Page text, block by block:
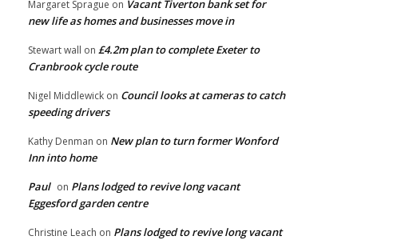
Margaret Sprague on Vacant Tiverton bank set for
new life as homes and businesses move in
Stewart wall on £4.2m plan to complete Exeter to
Cranbrook cycle route
Nigel Middlewick on Council looks at cameras to catch
speeding drivers
Kathy Denman on New plan to turn former Wonford
Inn into home
Paul on Plans lodged to revive long vacant
Eggesford garden centre
Christine Leach on Plans lodged to revive long vacant